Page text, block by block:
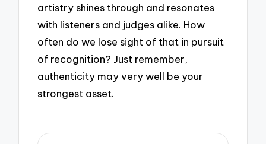
artistry shines through and resonates
with listeners and judges alike. How
often do we lose sight of that in pursuit
of recognition? Just remember,
authenticity may very well be your
strongest asset.